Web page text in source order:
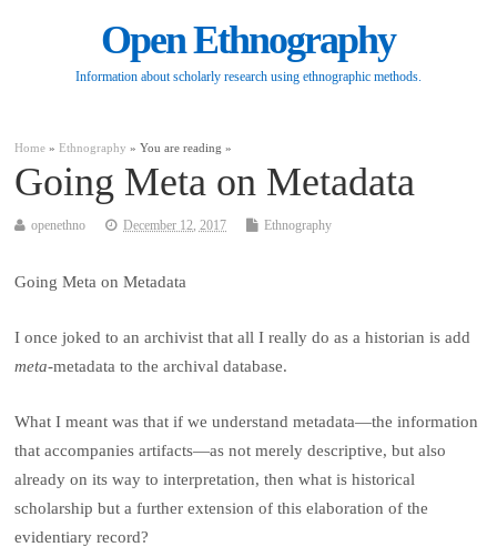
Open Ethnography
Information about scholarly research using ethnographic methods.
Home »Ethnography » You are reading »
Going Meta on Metadata
openethno December 12, 2017 Ethnography
Going Meta on Metadata
I once joked to an archivist that all I really do as a historian is add
meta-metadata to the archival database.
What I meant was that if we understand metadata—the information
that accompanies artifacts—as not merely descriptive, but also
already on its way to interpretation, then what is historical
scholarship but a further extension of this elaboration of the
evidentiary record?